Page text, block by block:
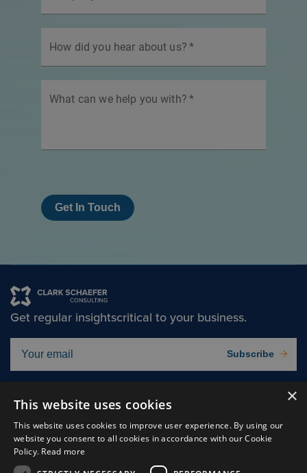
How did you hear about us? *
What can we help you with? *
Get In Touch
Get regular insightscritical to your business.
Subscribe
Solutions
Insights
Experts
Why Us
About
Careers
×
This website uses cookies
This website uses cookies to improve user experience. By using our
website you consent to all cookies in accordance with our Cookie
Policy. Read more